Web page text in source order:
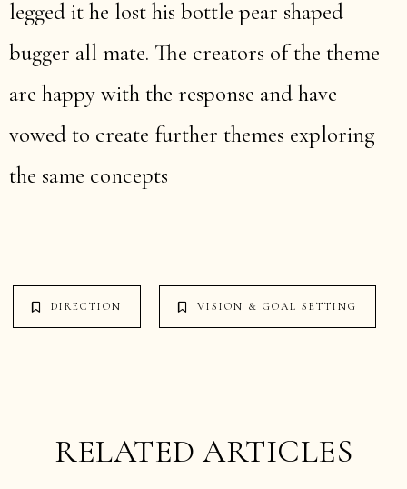
legged it he lost his bottle pear shaped
bugger all mate. The creators of the theme
are happy with the response and have
vowed to create further themes exploring
the same concepts
DIRECTION VISION & GOAL SETTING
RELATED ARTICLES